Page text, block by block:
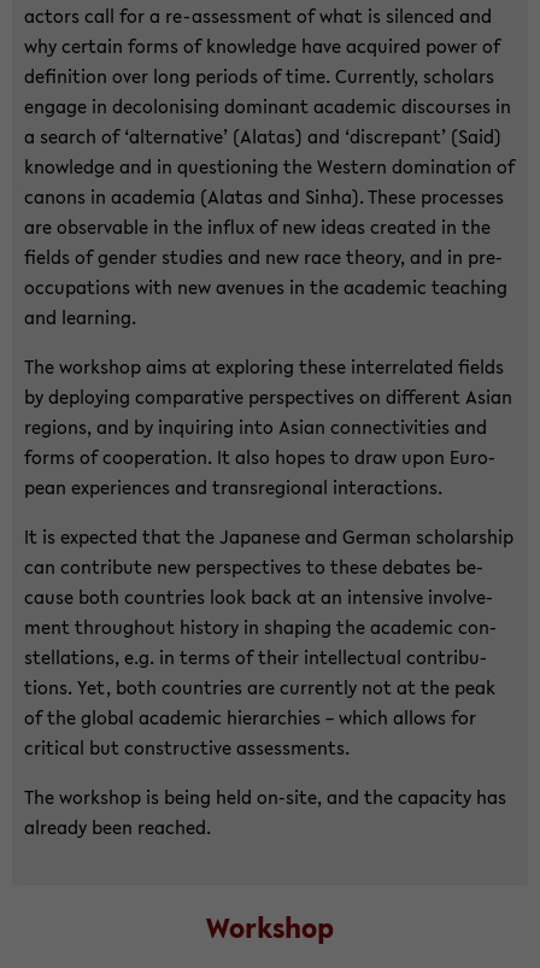
ac­tors call for a re-​assessment of what is si­lenced and
why cer­tain forms of knowl­edge have ac­quired power of
de­f­i­n­i­tion over long pe­ri­ods of time. Cur­rently, schol­ars
en­gage in de­colonis­ing dom­i­nant aca­d­e­mic dis­courses in
a search of ‘al­ter­na­tive’ (Alatas) and ‘dis­crepant’ (Said)
knowl­edge and in ques­tion­ing the West­ern dom­i­na­tion of
canons in acad­e­mia (Alatas and Sinha). These processes
are ob­serv­able in the in­flux of new ideas cre­ated in the
fields of gen­der stud­ies and new race the­ory, and in pre­
oc­cu­pa­tions with new av­enues in the aca­d­e­mic teach­ing
and learn­ing.
The work­shop aims at ex­plor­ing these in­ter­re­lated fields
by de­ploy­ing com­par­a­tive per­spec­tives on dif­fer­ent Asian
re­gions, and by in­quir­ing into Asian con­nec­tiv­i­ties and
forms of co­op­er­a­tion. It also hopes to draw upon Eu­ro­
pean ex­pe­ri­ences and tran­sre­gional in­ter­ac­tions.
It is ex­pected that the Japan­ese and Ger­man schol­ar­ship
can con­tribute new per­spec­tives to these de­bates be­
cause both coun­tries look back at an in­ten­sive in­volve­
ment through­out his­tory in shap­ing the aca­d­e­mic con­
stel­la­tions, e.g. in terms of their in­tel­lec­tual con­tri­bu­
tions. Yet, both coun­tries are cur­rently not at the peak
of the global aca­d­e­mic hi­er­ar­chies – which al­lows for
crit­i­cal but con­struc­tive as­sess­ments.
The work­shop is being held on-​site, and the ca­pac­ity has
al­ready been reached.
Work­shop